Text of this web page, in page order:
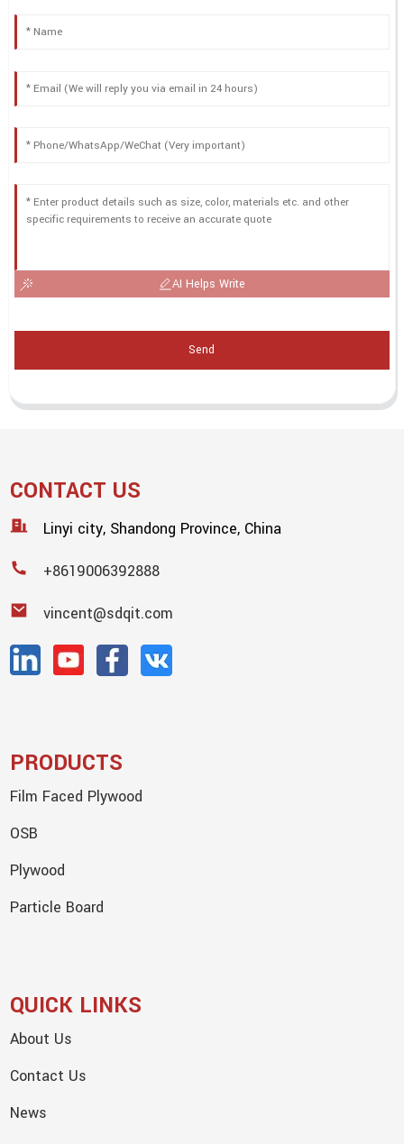
AI Helps Write
Send
CONTACT US
Linyi city, Shandong Province, China
+8619006392888
vincent@sdqit.com
PRODUCTS
Film Faced Plywood
OSB
Plywood
Particle Board
QUICK LINKS
About Us
Contact Us
News